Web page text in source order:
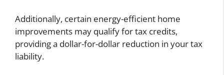
Additionally, certain energy-efficient home
improvements may qualify for tax credits,
providing a dollar-for-dollar reduction in your tax
liability.